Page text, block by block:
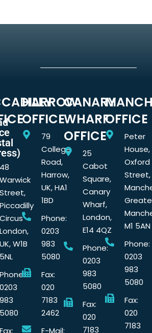
48
Warwick
Street,
Piccadilly
Circus
London,
UK, W1B
5NL
Phone:
0203
983
5080
Fax:
HARROW
OFFICE
79
College
Road,
Harrow,
UK, HA1
1BD
Phone:
0203
983
5080
Fax:
020
7183
2462
E-Mail:
CANARY
WHARF
OFFICE
25
Cabot
Square,
Canary
Wharf,
London,
E14 4QZ
Phone:
0203
983
5080
Fax:
020
7183
OFFICE
Peter
House,
Oxford
Street,
M1 5AN
Phone:
0203
983
5080
Fax:
020
7183